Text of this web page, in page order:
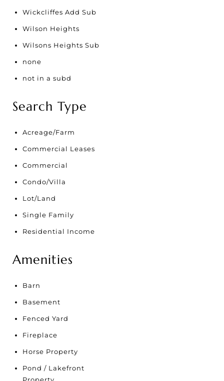
Wickcliffes Add Sub
Wilson Heights
Wilsons Heights Sub
none
not in a subd
Search Type
Acreage/Farm
Commercial Leases
Commercial
Condo/Villa
Lot/Land
Single Family
Residential Income
Amenities
Barn
Basement
Fenced Yard
Fireplace
Horse Property
Pond / Lakefront